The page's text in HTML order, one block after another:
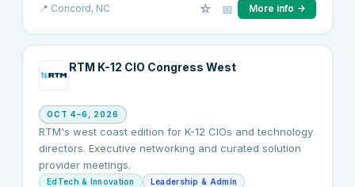
📍 Concord, NC ☆ 📅 More info →
RTM K-12 CIO Congress West
OCT 4–6, 2026
RTM's west coast edition for K-12 CIOs and technology
directors. Executive networking and curated solution
provider meetings.
EdTech & Innovation Leadership & Admin